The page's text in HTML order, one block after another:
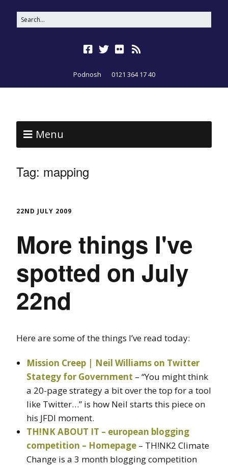
Podnosh 0121 364 17 40
Menu
Tag: mapping
22ND JULY 2009
More things I've
spotted on July
22nd
Here are some of the things I’ve read today:
Mission Creep | Neil Williams on Twitter
Stategy for Government – “You might think
a 20-page strategy a bit over the top for a tool
like Twitter…” is how Neil starts this piece on
his JFDI moment.
TH!NK ABOUT IT – european blogging
competition – Homepage – TH!NK2 Climate
Change is a 3 month blogging competition